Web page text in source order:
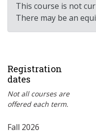
This course is not
There may be an
Registration
dates
Not all courses are
offered each term.
Fall 2026